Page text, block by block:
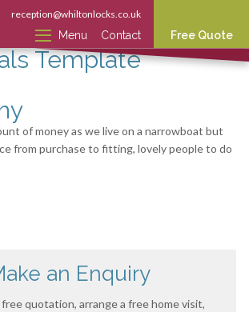
Menu Contact
reception@whiltonlocks.co.uk
Free Quote
Template
of money as we live on a narrowboat but
from purchase to fitting, lovely people to do
an Enquiry
quotation, arrange a free home visit,